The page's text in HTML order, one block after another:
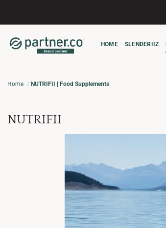
HOME SLENDERIIZ
Home NUTRIFII | Food Supplements
NUTRIFII